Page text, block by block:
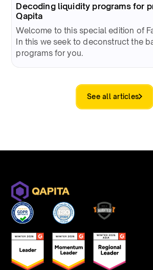
Decoding liquidity programs for
Qapita
Welcome to this special edition of
In this we seek to deconstruct the
programs for you.
See all articles